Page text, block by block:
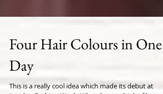
Four Hair Colours in One
Day